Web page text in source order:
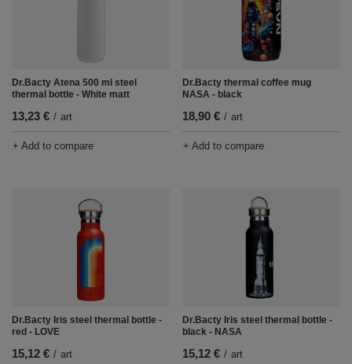
Dr.Bacty Atena 500 ml steel
thermal bottle - White matt
13,23 € / art
+ Add to compare
Dr.Bacty thermal coffee mug
NASA - black
18,90 € / art
+ Add to compare
Dr.Bacty Iris steel thermal bottle -
red - LOVE
15,12 € / art
Dr.Bacty Iris steel thermal bottle -
black - NASA
15,12 € / art